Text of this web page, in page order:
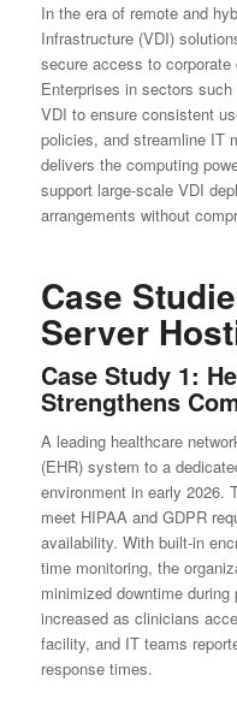
In the era of remote and
Infrastructure (VDI)
secure access to
Enterprises in sectors
VDI to ensure consistent
policies, and streamline IT
delivers the computing
support large-scale VDI
arrangements without
Case
Server
Case Study 1:
Strengthens
A leading healthcare
(EHR) system to a
environment in early 2026.
meet HIPAA and GDPR
availability. With built-in
time monitoring, the
minimized downtime
increased as clinicians
facility, and IT teams
response times.